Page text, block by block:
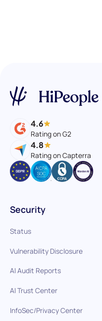
4.6
Rating on G2
4.8
Rating on Capterra
Security
Status
Vulnerability Disclosure
AI Audit Reports
AI Trust Center
InfoSec/Privacy Center